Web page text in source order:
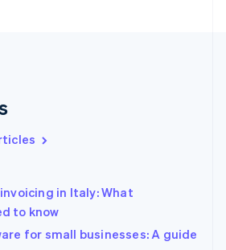
in Italy: What
to know
for small businesses: A guide